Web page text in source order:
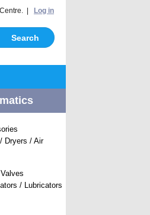
| Log in
Dryers / Air
/ Lubricators